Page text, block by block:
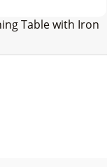
Table with Iron